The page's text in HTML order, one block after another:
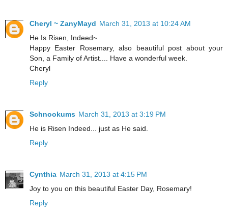
Cheryl ~ ZanyMayd March 31, 2013 at 10:24 AM
He Is Risen, Indeed~
Happy Easter Rosemary, also beautiful post about your
Son, a Family of Artist.... Have a wonderful week.
Cheryl
Reply
Schnookums March 31, 2013 at 3:19 PM
He is Risen Indeed... just as He said.
Reply
Cynthia March 31, 2013 at 4:15 PM
Joy to you on this beautiful Easter Day, Rosemary!
Reply